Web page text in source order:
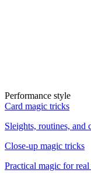
Performance style
Card magic tricks
Sleights, routines, and
Close-up magic tricks
Practical magic for real